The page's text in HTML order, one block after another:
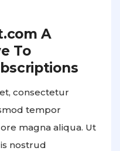
A
To
consectetur
tempor
magna aliqua. Ut
nostrud